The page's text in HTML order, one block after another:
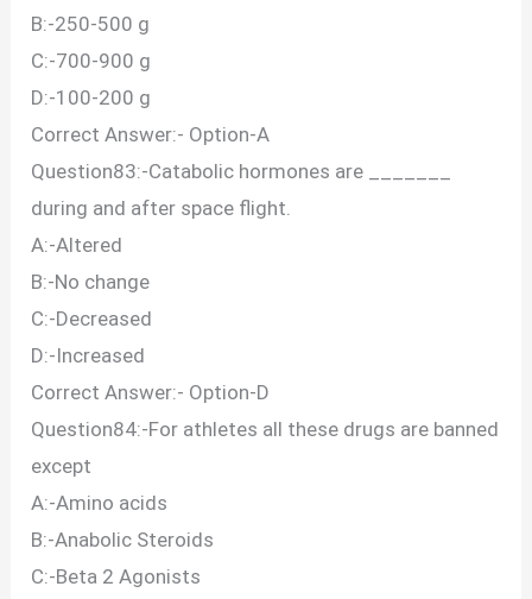
B:-250-500 g
C:-700-900 g
D:-100-200 g
Correct Answer:- Option-A
Question83:-Catabolic hormones are _______
during and after space flight.
A:-Altered
B:-No change
C:-Decreased
D:-Increased
Correct Answer:- Option-D
Question84:-For athletes all these drugs are banned
except
A:-Amino acids
B:-Anabolic Steroids
C:-Beta 2 Agonists